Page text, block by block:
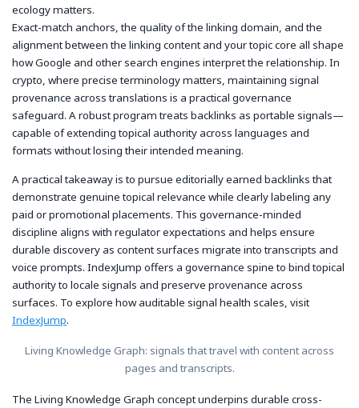
ecology matters.
Exact-match anchors, the quality of the linking domain, and the
alignment between the linking content and your topic core all shape
how Google and other search engines interpret the relationship. In
crypto, where precise terminology matters, maintaining signal
provenance across translations is a practical governance
safeguard. A robust program treats backlinks as portable signals—
capable of extending topical authority across languages and
formats without losing their intended meaning.
A practical takeaway is to pursue editorially earned backlinks that
demonstrate genuine topical relevance while clearly labeling any
paid or promotional placements. This governance-minded
discipline aligns with regulator expectations and helps ensure
durable discovery as content surfaces migrate into transcripts and
voice prompts. IndexJump offers a governance spine to bind topical
authority to locale signals and preserve provenance across
surfaces. To explore how auditable signal health scales, visit
IndexJump.
Living Knowledge Graph: signals that travel with content across
pages and transcripts.
The Living Knowledge Graph concept underpins durable cross-